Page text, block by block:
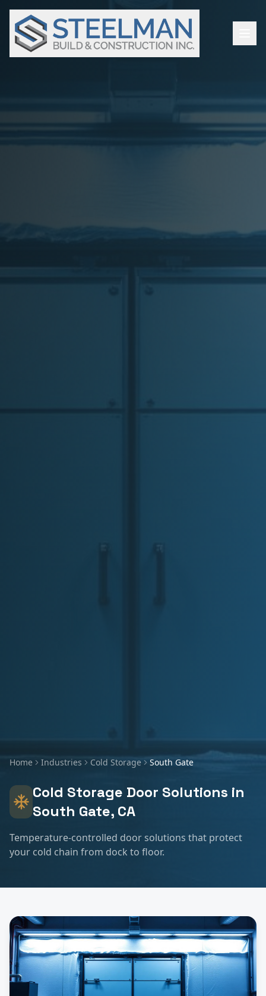
Home Industries Cold Storage South Gate
Cold Storage Door Solutions in
South Gate, CA
Temperature-controlled door solutions that protect
your cold chain from dock to floor.